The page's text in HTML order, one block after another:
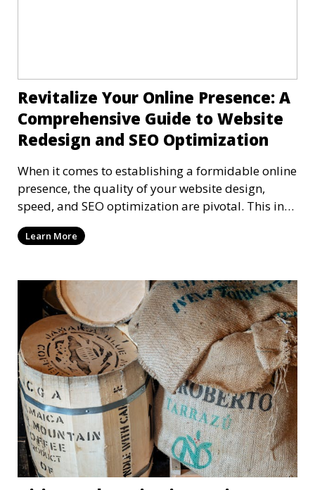
Revitalize Your Online Presence: A
Comprehensive Guide to Website
Redesign and SEO Optimization
When it comes to establishing a formidable online
presence, the quality of your website design,
speed, and SEO optimization are pivotal. This in-
dep
Learn More